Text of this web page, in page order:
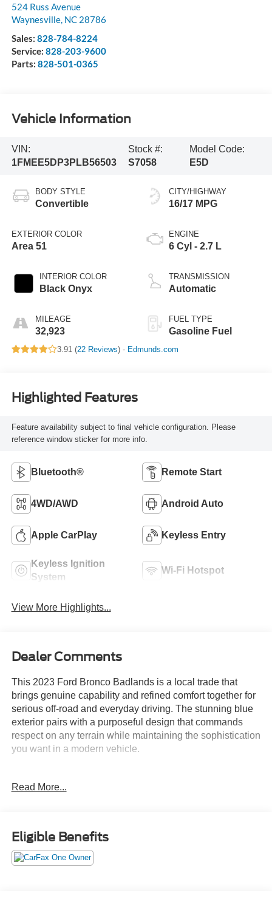
524 Russ Avenue
Waynesville, NC 28786
Sales: 828-784-8224
Service: 828-203-9600
Parts: 828-501-0365
Vehicle Information
VIN:
1FMEE5DP3PLB56503
Stock #:
S7058
Model Code:
E5D
BODY STYLE
Convertible
EXTERIOR COLOR
Area 51
INTERIOR COLOR
Black Onyx
MILEAGE
32,923
CITY/HIGHWAY
16/17 MPG
ENGINE
6 Cyl - 2.7 L
TRANSMISSION
Automatic
FUEL TYPE
Gasoline Fuel
3.91 (22 Reviews) - Edmunds.com
Highlighted Features
Feature availability subject to final vehicle configuration. Please
reference window sticker for more info.
Bluetooth® Remote Start
4WD/AWD Android Auto
Apple CarPlay Keyless Entry
Keyless Ignition
System
Wi-Fi Hotspot
View More Highlights...
Dealer Comments
This 2023 Ford Bronco Badlands is a local trade that
brings genuine capability and refined comfort together for
serious off-road and everyday driving. The stunning blue
exterior pairs with a purposeful design that commands
respect on any terrain while maintaining the sophistication
you want in a modern vehicle.
transmission and 4WD capability
- High-clearance suspension and fender flares designed
for serious off-road performance
- Position-sensitive Bilstein shock absorbers for controlled
handling
Read More...
Eligible Benefits